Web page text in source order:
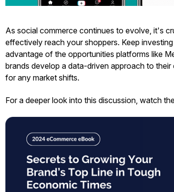
As social commerce continues to evolve, it's
effectively reach your shoppers. Keep
advantage of the opportunities platforms like
brands develop a data-driven approach to
for any market shifts.
For a deeper look into this discussion, watch